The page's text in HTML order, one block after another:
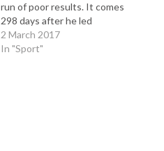
run of poor results. It comes
298 days after he led
Leicester City to the
Premier League title. The
2 March 2017
In "Sport"